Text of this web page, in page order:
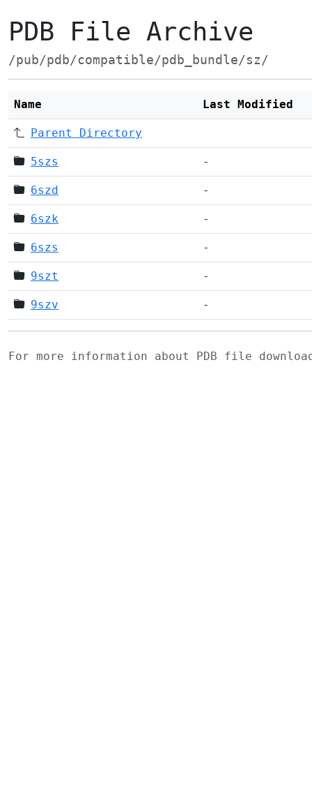
PDB File Archive
/pub/pdb/compatible/pdb_bundle/sz/
Name Last Modified
Parent Directory
5szs -
6szd -
6szk -
6szs -
9szt -
9szv -
For more information about PDB file